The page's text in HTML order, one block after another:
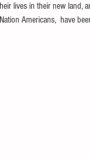
lives in their new land,
Americans,  have